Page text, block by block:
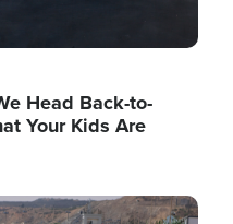
Head Back-to-
Your Kids Are